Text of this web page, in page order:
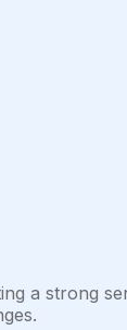
a strong